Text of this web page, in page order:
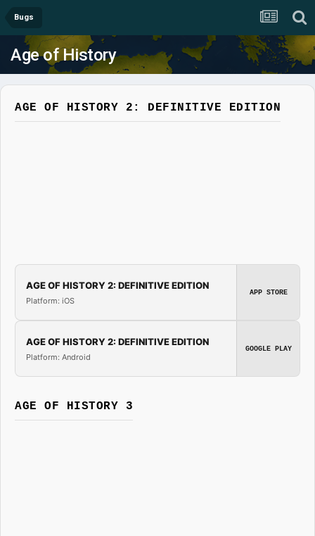
Bugs
Age of History
AGE OF HISTORY 2: DEFINITIVE EDITION
AGE OF HISTORY 2: DEFINITIVE EDITION
Platform: iOS
APP STORE
AGE OF HISTORY 2: DEFINITIVE EDITION
Platform: Android
GOOGLE PLAY
AGE OF HISTORY 3